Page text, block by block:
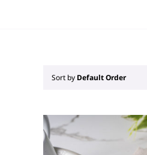
Sort by Default Order